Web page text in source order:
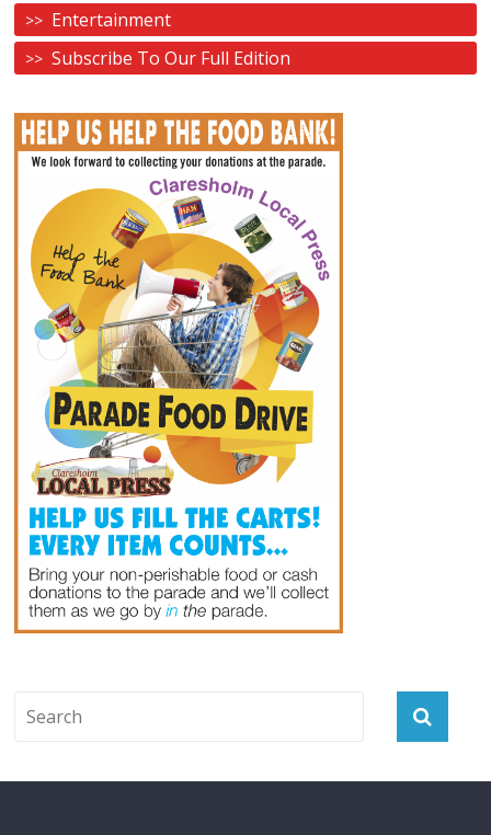
Entertainment
Subscribe To Our Full Edition